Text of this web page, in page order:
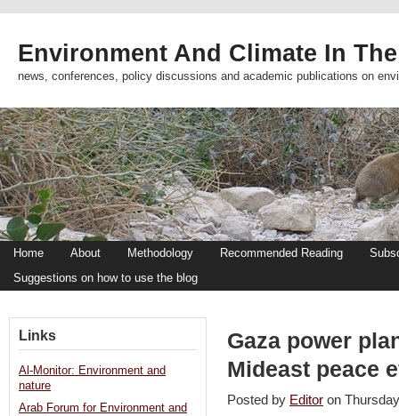
Environment And Climate In
news, conferences, policy discussions and academic publications on
Home About Methodology Recommended Reading
Suggestions on how to use the blog
Gaza power
Mideast peace
Posted by Editor on
Links
Al-Monitor: Environment and
nature
Arab Forum for Environment and